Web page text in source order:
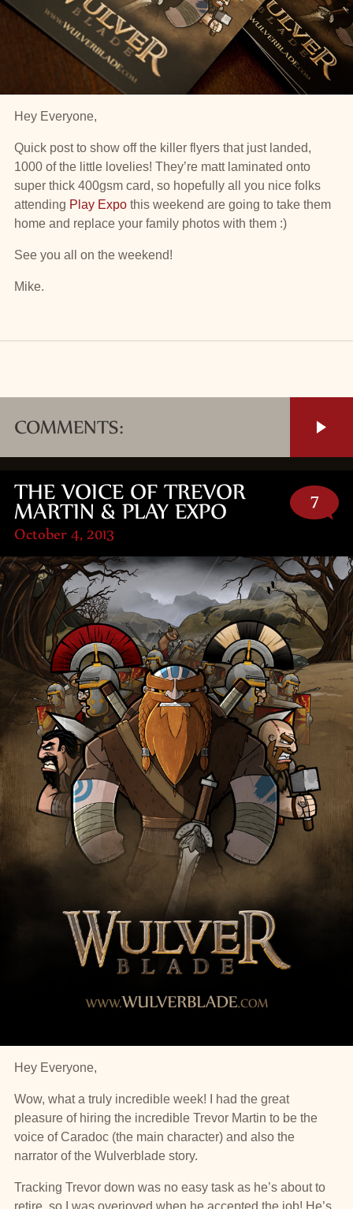
Hey Everyone,
Quick post to show off the killer flyers that just landed,
1000 of the little lovelies! They’re matt laminated onto
super thick 400gsm card, so hopefully all you nice folks
attending Play Expo this weekend are going to take them
home and replace your family photos with them :)
See you all on the weekend!
Mike.
COMMENTS:
THE VOICE OF TREVOR
MARTIN & PLAY EXPO
October 4, 2013
7
Hey Everyone,
Wow, what a truly incredible week! I had the great
pleasure of hiring the incredible Trevor Martin to be the
voice of Caradoc (the main character) and also the
narrator of the Wulverblade story.
Tracking Trevor down was no easy task as he’s about to
retire, so I was overjoyed when he accepted the job! He’s